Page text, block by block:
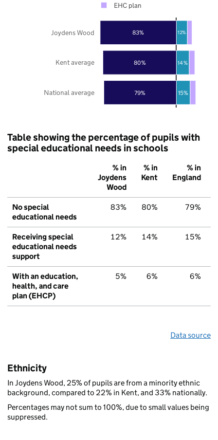
79%
80%
83%
15%
14%
12%
National average
Kent average
Joydens Wood
EHC plan
Table showing the percentage of pupils with
special educational needs in schools
% in
Joydens
Wood
% in
Kent
% in
England
No special
educational needs
83% 80% 79%
Receiving special
educational needs
support
12% 14% 15%
With an education,
health, and care
plan (EHCP)
5% 6% 6%
Data source
Ethnicity
In Joydens Wood, 25% of pupils are from a minority ethnic
background, compared to 22% in Kent, and 33% nationally.
Percentages may not sum to 100%, due to small values being
suppressed.